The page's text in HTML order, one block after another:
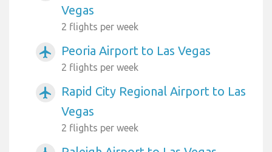
Vegas
2 flights per week
airplanemode_active Peoria Airport to Las Vegas
2 flights per week
airplanemode_active
Rapid City Regional Airport to Las
Vegas
2 flights per week